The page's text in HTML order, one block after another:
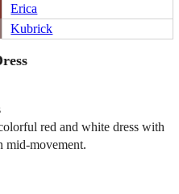
Erica
Kubrick
red and white dress with
mid-movement.